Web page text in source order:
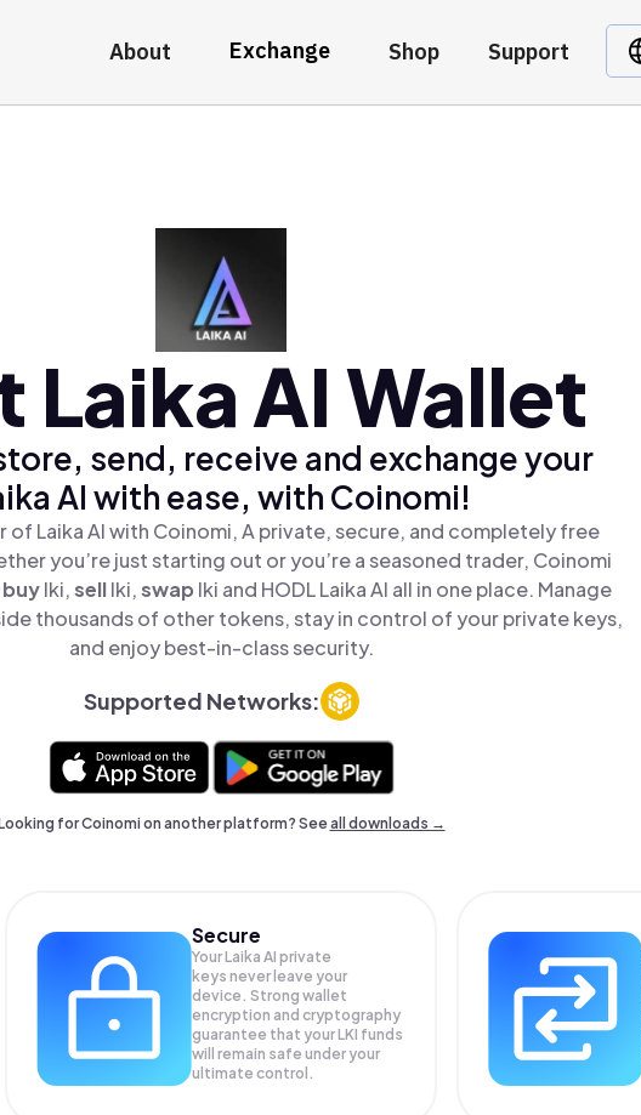
About Exchange Shop Support
Laika AI Wallet
send, receive and exchange your
AI with ease, with Coinomi!
of Laika AI with Coinomi, A private, secure, and completely free
you’re just starting out or you’re a seasoned trader, Coinomi
buylki,selllki,swap lki and HODL Laika AI all in one place. Manage
thousands of other tokens, stay in control of your private keys,
and enjoy best-in-class security.
Supported Networks:
for Coinomi on another platform? Seeall downloads →
Secure
Your Laika AI private
keys never leave your
device. Strong wallet
encryption and cryptography
guarantee that yourLKI funds
will remain safe under your
ultimate control.